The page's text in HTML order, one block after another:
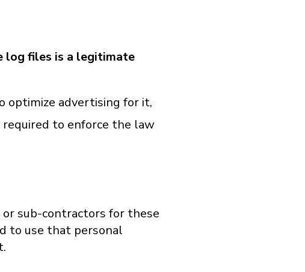
log files is a legitimate
optimize advertising for it,
to enforce the law
sub-contractors for these
to use that personal